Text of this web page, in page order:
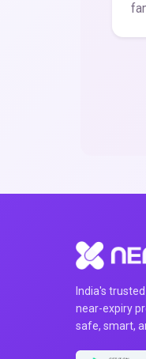
India's
near-expiry
safe, smart,